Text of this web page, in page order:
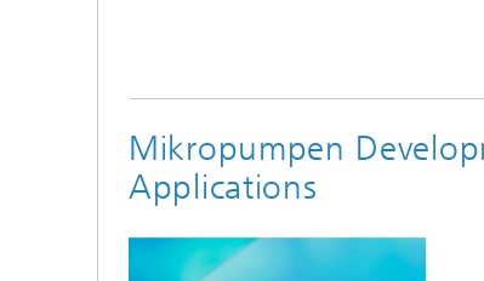
Mikropumpen
Applications